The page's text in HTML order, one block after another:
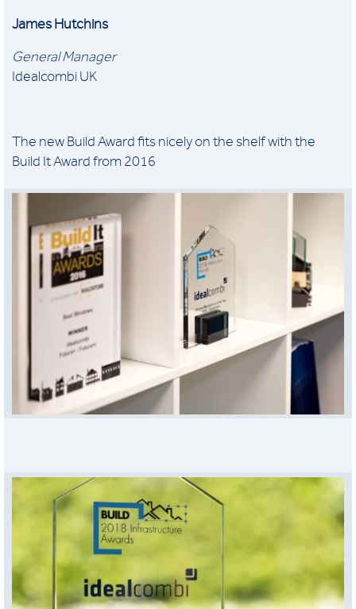
James Hutchins
General Manager
Idealcombi UK
The new Build Award fits nicely on the shelf with the
Build It Award from 2016